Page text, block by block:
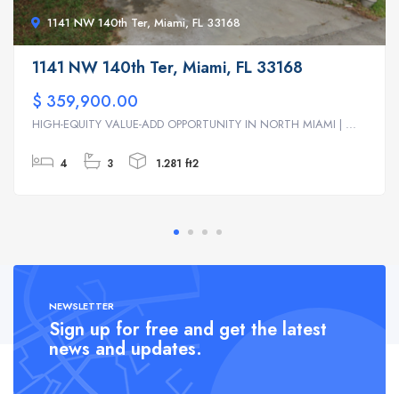
1141 NW 140th Ter, Miami, FL 33168
1141 NW 140th Ter, Miami, FL 33168
$ 359,900.00
HIGH-EQUITY VALUE-ADD OPPORTUNITY IN NORTH MIAMI | ...
4 3 1.281 ft2
NEWSLETTER
Sign up for free and get the latest
news and updates.